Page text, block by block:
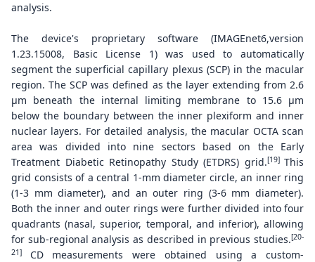
analysis.
The device's proprietary software (IMAGEnet6,version
1.23.15008, Basic License 1) was used to automatically
segment the superficial capillary plexus (SCP) in the macular
region. The SCP was defined as the layer extending from 2.6
μm beneath the internal limiting membrane to 15.6 μm
below the boundary between the inner plexiform and inner
nuclear layers. For detailed analysis, the macular OCTA scan
area was divided into nine sectors based on the Early
Treatment Diabetic Retinopathy Study (ETDRS) grid.[19] This
grid consists of a central 1-mm diameter circle, an inner ring
(1-3 mm diameter), and an outer ring (3-6 mm diameter).
Both the inner and outer rings were further divided into four
quadrants (nasal, superior, temporal, and inferior), allowing
for sub-regional analysis as described in previous studies.[20-
21] CD measurements were obtained using a custom-